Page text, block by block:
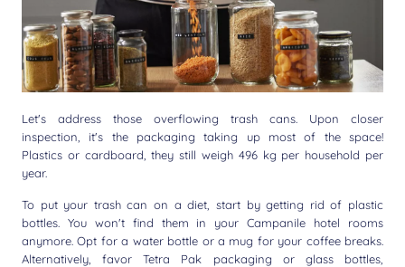
Let's address those overflowing trash cans. Upon closer
inspection, it's the packaging taking up most of the space!
Plastics or cardboard, they still weigh 496 kg per household per
year.
To put your trash can on a diet, start by getting rid of plastic
bottles. You won't find them in your Campanile hotel rooms
anymore. Opt for a water bottle or a mug for your coffee breaks.
Alternatively, favor Tetra Pak packaging or glass bottles,